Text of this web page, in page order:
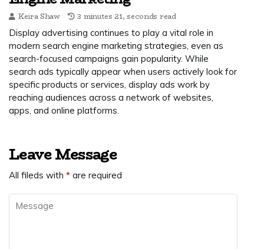
Keira Shaw
3 minutes 21, seconds read
Display advertising continues to play a vital role in
modern search engine marketing strategies, even as
search-focused campaigns gain popularity. While
search ads typically appear when users actively look for
specific products or services, display ads work by
reaching audiences across a network of websites,
apps, and online platforms.
Leave Message
All fileds with * are required